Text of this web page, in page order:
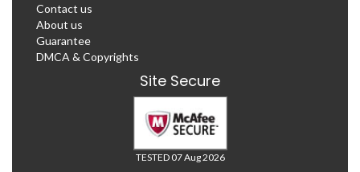
Contact us
About us
Guarantee
DMCA & Copyrights
Site Secure
TESTED 07 Aug 2026